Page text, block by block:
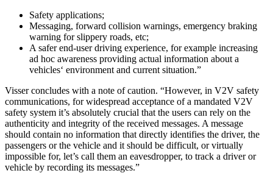
Safety applications;
Messaging, forward collision warnings, emergency braking
warning for slippery roads, etc;
A safer end-user driving experience, for example increasing
ad hoc awareness providing actual information about a
vehicles‘ environment and current situation.”
Visser concludes with a note of caution. “However, in V2V safety
communications, for widespread acceptance of a mandated V2V
safety system it’s absolutely crucial that the users can rely on the
authenticity and integrity of the received messages. A message
should contain no information that directly identifies the driver, the
passengers or the vehicle and it should be difficult, or virtually
impossible for, let’s call them an eavesdropper, to track a driver or
vehicle by recording its messages.”